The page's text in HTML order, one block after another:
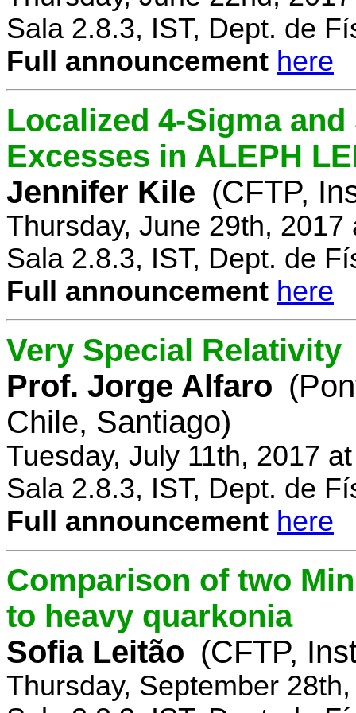
Sala 2.8.3, IST, Dept. de
Full announcement here
Localized 4-Sigma
Excesses in ALEPH
Jennifer Kile (CFTP,
Thursday, June 29th, 2017
Sala 2.8.3, IST, Dept. de
Full announcement here
Very Special Relativity
Prof. Jorge Alfaro
Chile, Santiago)
Tuesday, July 11th, 2017
Sala 2.8.3, IST, Dept. de
Full announcement here
Comparison of two
to heavy quarkonia
Sofia Leitão (CFTP,
Thursday, September